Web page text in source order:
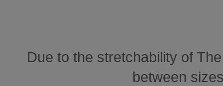
Due to the stretchability of
between